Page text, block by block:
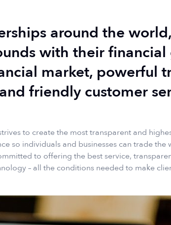
around the
with their financial
market, powerful
friendly customer
to create the most transparent and
so individuals and businesses can trade the
to offering the best service,
– all the conditions needed to make